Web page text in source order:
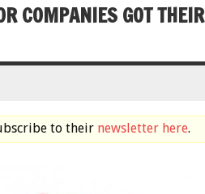
COMPANIES GOT THEIR
to their newsletter here.